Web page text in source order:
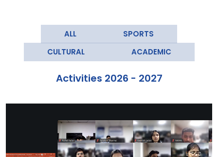
Activities 2026 - 2027